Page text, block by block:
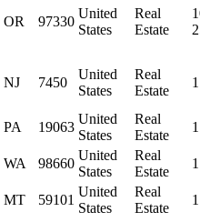
OR 97330
United
States
Real
Estate
NJ 7450
United
States
Real
Estate
PA 19063
United
States
Real
Estate
WA 98660
United
States
Real
Estate
MT 59101
United
States
Real
Estate